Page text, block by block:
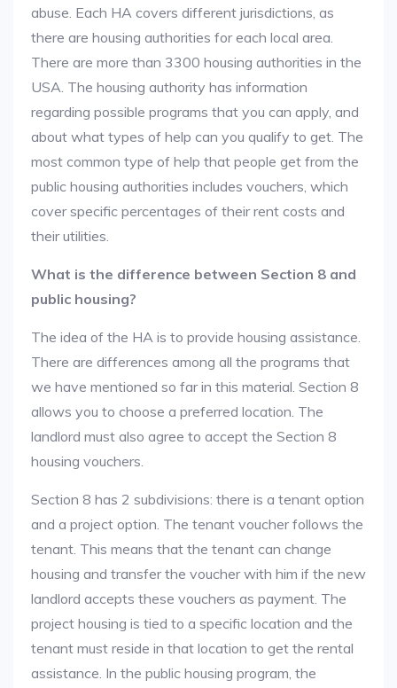
abuse. Each HA covers different jurisdictions, as
there are housing authorities for each local area.
There are more than 3300 housing authorities in the
USA. The housing authority has information
regarding possible programs that you can apply, and
about what types of help can you qualify to get. The
most common type of help that people get from the
public housing authorities includes vouchers, which
cover specific percentages of their rent costs and
their utilities.
What is the difference between Section 8 and
public housing?
The idea of the HA is to provide housing assistance.
There are differences among all the programs that
we have mentioned so far in this material. Section 8
allows you to choose a preferred location. The
landlord must also agree to accept the Section 8
housing vouchers.
Section 8 has 2 subdivisions: there is a tenant option
and a project option. The tenant voucher follows the
tenant. This means that the tenant can change
housing and transfer the voucher with him if the new
landlord accepts these vouchers as payment. The
project housing is tied to a specific location and the
tenant must reside in that location to get the rental
assistance. In the public housing program, the